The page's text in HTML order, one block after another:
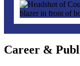
Career &